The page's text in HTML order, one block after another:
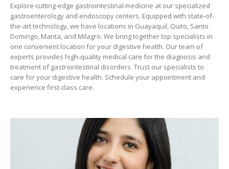
Explore cutting-edge gastrointestinal medicine at our specialized
gastroenterology and endoscopy centers. Equipped with state-of-
the-art technology, we have locations in Guayaquil, Quito, Santo
Domingo, Manta, and Milagro. We bring together top specialists in
one convenient location for your digestive health. Our team of
experts provides high-quality medical care for the diagnosis and
treatment of gastrointestinal disorders. Trust our specialists to
care for your digestive health. Schedule your appointment and
experience first-class care.